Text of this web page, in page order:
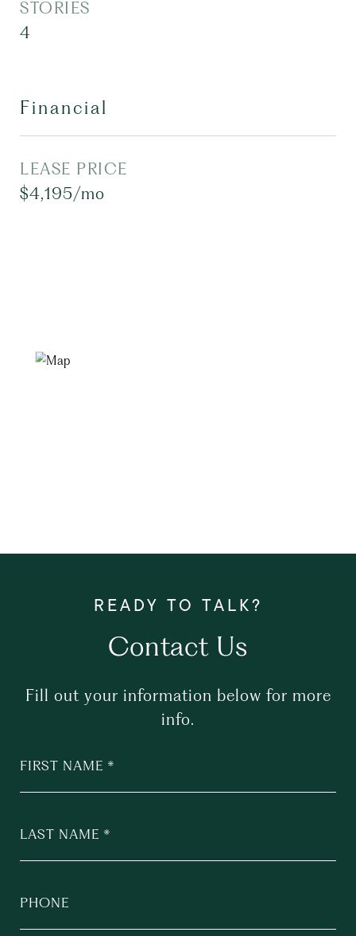
STORIES
4
Financial
LEASE PRICE
$4,195/mo
Contact Us
Fill out your information below for more
info.
FIRST NAME
LAST NAME
PHONE